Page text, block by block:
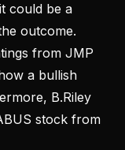
could be a
outcome.
from JMP
a bullish
B.Riley
stock from